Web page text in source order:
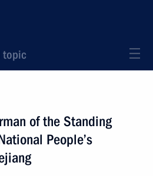
topic
of the Standing
People’s